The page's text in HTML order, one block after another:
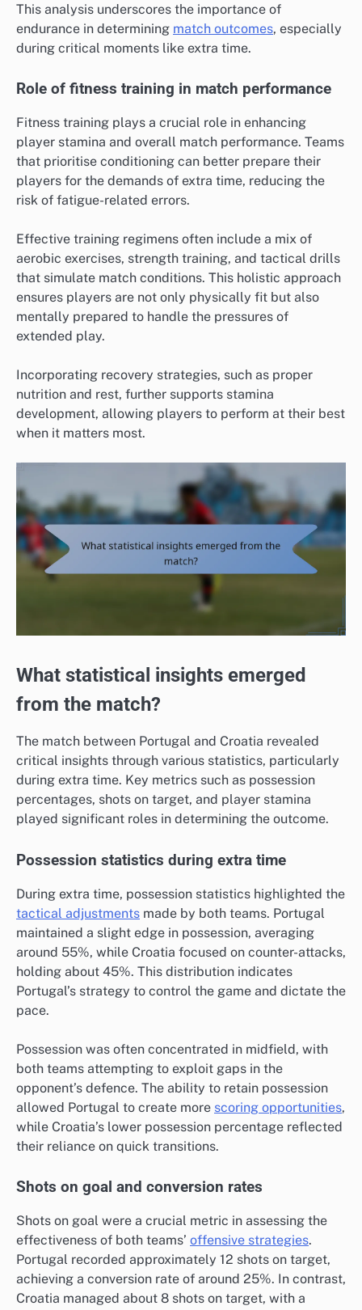
This analysis underscores the importance of
endurance in determining match outcomes, especially
during critical moments like extra time.
Role of fitness training in match performance
Fitness training plays a crucial role in enhancing
player stamina and overall match performance. Teams
that prioritise conditioning can better prepare their
players for the demands of extra time, reducing the
risk of fatigue-related errors.
Effective training regimens often include a mix of
aerobic exercises, strength training, and tactical drills
that simulate match conditions. This holistic approach
ensures players are not only physically fit but also
mentally prepared to handle the pressures of
extended play.
Incorporating recovery strategies, such as proper
nutrition and rest, further supports stamina
development, allowing players to perform at their best
when it matters most.
What statistical insights emerged
from the match?
The match between Portugal and Croatia revealed
critical insights through various statistics, particularly
during extra time. Key metrics such as possession
percentages, shots on target, and player stamina
played significant roles in determining the outcome.
Possession statistics during extra time
During extra time, possession statistics highlighted the
tactical adjustments made by both teams. Portugal
maintained a slight edge in possession, averaging
around 55%, while Croatia focused on counter-attacks,
holding about 45%. This distribution indicates
Portugal’s strategy to control the game and dictate the
pace.
Possession was often concentrated in midfield, with
both teams attempting to exploit gaps in the
opponent’s defence. The ability to retain possession
allowed Portugal to create more scoring opportunities,
while Croatia’s lower possession percentage reflected
their reliance on quick transitions.
Shots on goal and conversion rates
Shots on goal were a crucial metric in assessing the
effectiveness of both teams’ offensive strategies.
Portugal recorded approximately 12 shots on target,
achieving a conversion rate of around 25%. In contrast,
Croatia managed about 8 shots on target, with a